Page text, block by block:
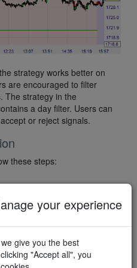
strategy works better on
are encouraged to filter
The strategy in the
a day filter. Users can
or reject signals.
these steps:
Gold Dumper” in the
activate
the chart. To trade
in the chart.
your experience
give you the best
"Accept all", you